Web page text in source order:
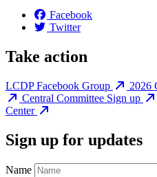
Facebook
Twitter
Take action
LCDP Facebook Group 2026
Central Committee Sign up
Center
Sign up for updates
Name